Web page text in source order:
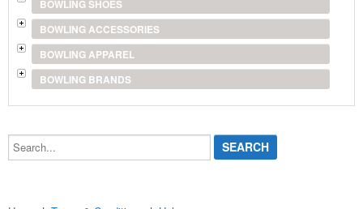
BOWLING SHOES
BOWLING ACCESSORIES
BOWLING APPAREL
BOWLING BRANDS
Search...